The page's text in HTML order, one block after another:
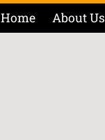
Home About Us